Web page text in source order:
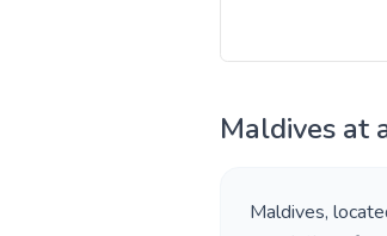
Maldives at
Maldives,